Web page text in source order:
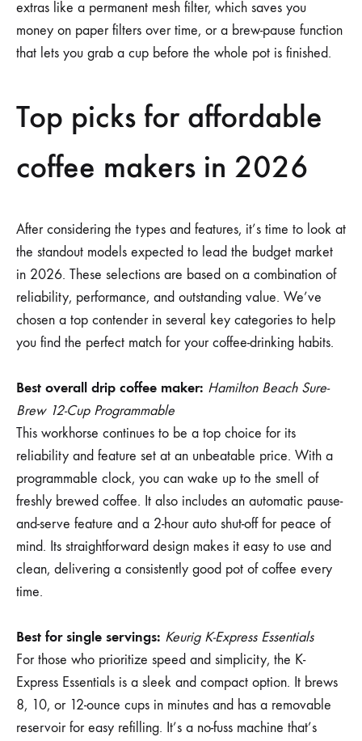
extras like a permanent mesh filter, which saves you
money on paper filters over time, or a brew-pause function
that lets you grab a cup before the whole pot is finished.
Top picks for affordable
coffee makers in 2026
After considering the types and features, it’s time to look at
the standout models expected to lead the budget market
in 2026. These selections are based on a combination of
reliability, performance, and outstanding value. We’ve
chosen a top contender in several key categories to help
you find the perfect match for your coffee-drinking habits.
Best overall drip coffee maker: Hamilton Beach Sure-
Brew 12-Cup Programmable
This workhorse continues to be a top choice for its
reliability and feature set at an unbeatable price. With a
programmable clock, you can wake up to the smell of
freshly brewed coffee. It also includes an automatic pause-
and-serve feature and a 2-hour auto shut-off for peace of
mind. Its straightforward design makes it easy to use and
clean, delivering a consistently good pot of coffee every
time.
Best for single servings: Keurig K-Express Essentials
For those who prioritize speed and simplicity, the K-
Express Essentials is a sleek and compact option. It brews
8, 10, or 12-ounce cups in minutes and has a removable
reservoir for easy refilling. It’s a no-fuss machine that’s